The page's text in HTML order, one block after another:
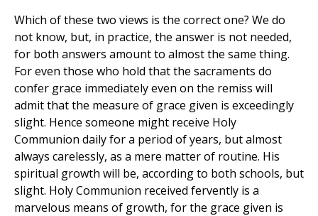
Which of these two views is the correct one? We do
not know, but, in practice, the answer is not needed,
for both answers amount to almost the same thing.
For even those who hold that the sacraments do
confer grace immediately even on the remiss will
admit that the measure of grace given is exceedingly
slight. Hence someone might receive Holy
Communion daily for a period of years, but almost
always carelessly, as a mere matter of routine. His
spiritual growth will be, according to both schools, but
slight. Holy Communion received fervently is a
marvelous means of growth, for the grace given is